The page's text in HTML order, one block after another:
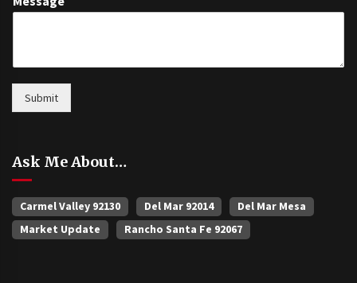
Submit
Ask Me About…
Carmel Valley 92130 Del Mar 92014
Del Mar Mesa
Market Update
Rancho Santa Fe 92067